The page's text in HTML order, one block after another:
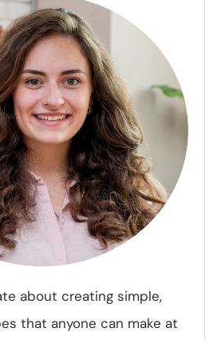
about creating simple,
that anyone can make at